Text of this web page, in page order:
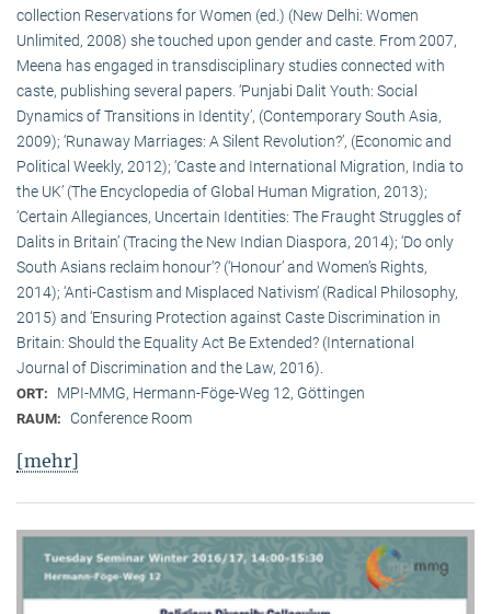
collection Reservations for Women (ed.) (New Delhi: Women
Unlimited, 2008) she touched upon gender and caste. From 2007,
Meena has engaged in transdisciplinary studies connected with
caste, publishing several papers. ‘Punjabi Dalit Youth: Social
Dynamics of Transitions in Identity’, (Contemporary South Asia,
2009); ‘Runaway Marriages: A Silent Revolution?’, (Economic and
Political Weekly, 2012); ‘Caste and International Migration, India to
the UK’ (The Encyclopedia of Global Human Migration, 2013);
‘Certain Allegiances, Uncertain Identities: The Fraught Struggles of
Dalits in Britain’ (Tracing the New Indian Diaspora, 2014); ‘Do only
South Asians reclaim honour’? (‘Honour’ and Women’s Rights,
2014); ‘Anti-Castism and Misplaced Nativism’ (Radical Philosophy,
2015) and ‘Ensuring Protection against Caste Discrimination in
Britain: Should the Equality Act Be Extended? (International
Journal of Discrimination and the Law, 2016).
ORT: MPI-MMG, Hermann-Föge-Weg 12, Göttingen
RAUM: Conference Room
[mehr]